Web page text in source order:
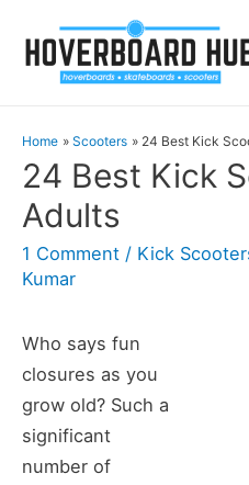
Home Scooters 24 Best Kick
24 Best Kick
Adults
1 Comment / Kick
Kumar
Who says fun
closures as you
grow old? Such a
significant
number of